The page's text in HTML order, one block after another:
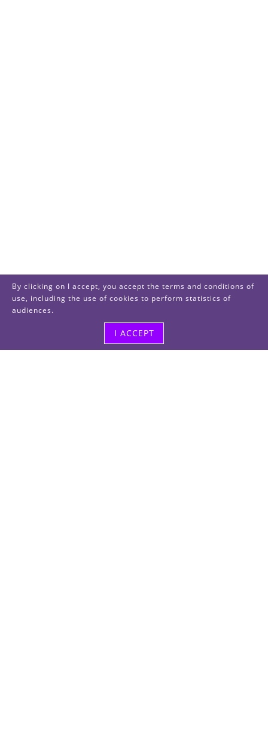
By clicking on I accept, you accept the terms and conditions of
use, including the use of cookies to perform statistics of
audiences.
I ACCEPT